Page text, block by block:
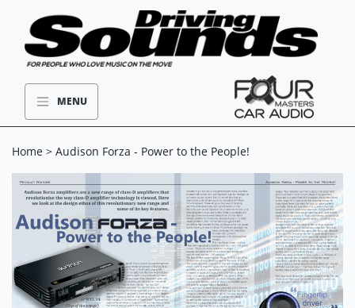
MENU
Home > Audison Forza - Power to the People!